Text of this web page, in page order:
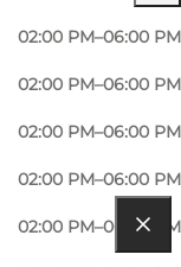
02:00 PM–06:00 PM
02:00 PM–06:00 PM
02:00 PM–06:00 PM
02:00 PM–06:00 PM
02:00 PM–06:00 PM